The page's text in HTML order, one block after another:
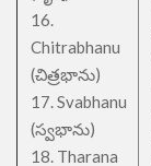
16.
Chitrabhanu
(చిత్రభాను)
17. Svabhanu
(స్వభాను)
18. Tharana